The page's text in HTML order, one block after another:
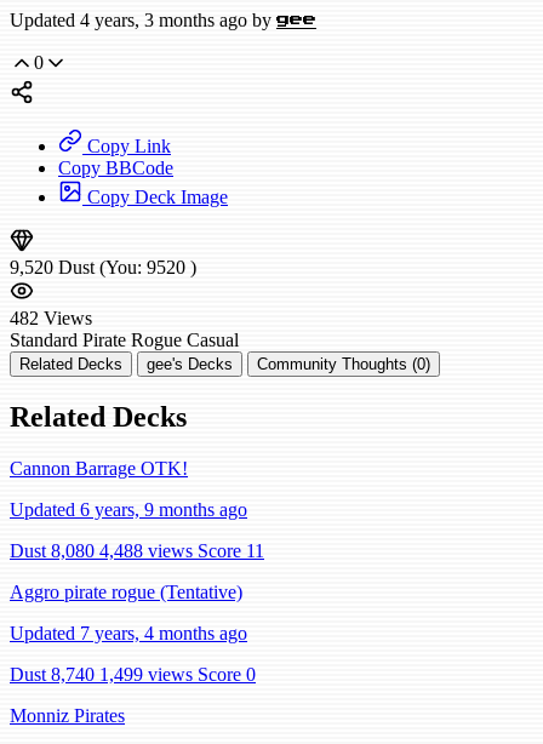
Updated 4 years, 3 months ago by gee
0
Copy Link
Copy BBCode
Copy Deck Image
9,520 Dust (You: 9520 )
482 Views
Standard Pirate Rogue Casual
Related Decks gee's Decks Community Thoughts (0)
Related Decks
Cannon Barrage OTK!
Updated 6 years, 9 months ago
Dust 8,080 4,488 views Score 11
Aggro pirate rogue (Tentative)
Updated 7 years, 4 months ago
Dust 8,740 1,499 views Score 0
Monniz Pirates